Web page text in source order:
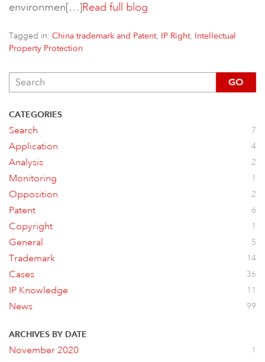
environmen[…]Read full blog
Tagged in: China trademark and Patent, IP Right, Intellectual
Property Protection
GO
CATEGORIES
Search 7
Application 4
Analysis 2
Monitoring 1
Opposition 2
Patent 6
Copyright 1
General 5
Trademark 14
Cases 36
IP Knowledge 11
News 99
ARCHIVES BY DATE
November 2020 1